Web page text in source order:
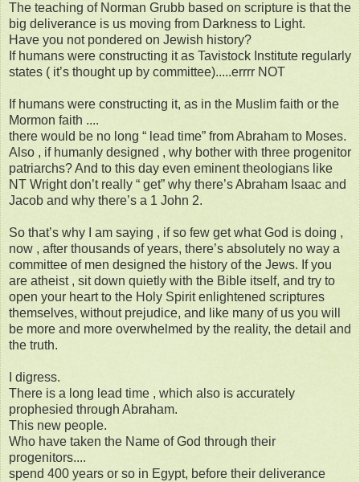
The teaching of Norman Grubb based on scripture is that the
big deliverance is us moving from Darkness to Light.
Have you not pondered on Jewish history?
If humans were constructing it as Tavistock Institute regularly
states ( it’s thought up by committee).....errrr NOT
If humans were constructing it, as in the Muslim faith or the
Mormon faith ....
there would be no long “ lead time” from Abraham to Moses.
Also , if humanly designed , why bother with three progenitor
patriarchs? And to this day even eminent theologians like
NT Wright don’t really “ get” why there’s Abraham Isaac and
Jacob and why there’s a 1 John 2.
So that’s why I am saying , if so few get what God is doing ,
now , after thousands of years, there’s absolutely no way a
committee of men designed the history of the Jews. If you
are atheist , sit down quietly with the Bible itself, and try to
open your heart to the Holy Spirit enlightened scriptures
themselves, without prejudice, and like many of us you will
be more and more overwhelmed by the reality, the detail and
the truth.
I digress.
There is a long lead time , which also is accurately
prophesied through Abraham.
This new people.
Who have taken the Name of God through their
progenitors....
spend 400 years or so in Egypt, before their deliverance